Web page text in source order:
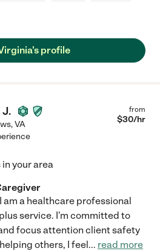
profile
,VA
from
$30/hr
your area
am a healthcare professional
service. I'm committed to
focus attention client safety
others, I feel... read more